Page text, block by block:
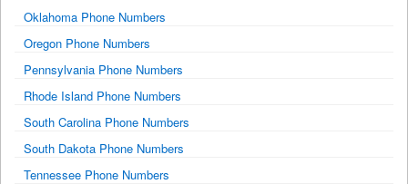
Oklahoma Phone Numbers
Oregon Phone Numbers
Pennsylvania Phone Numbers
Rhode Island Phone Numbers
South Carolina Phone Numbers
South Dakota Phone Numbers
Tennessee Phone Numbers